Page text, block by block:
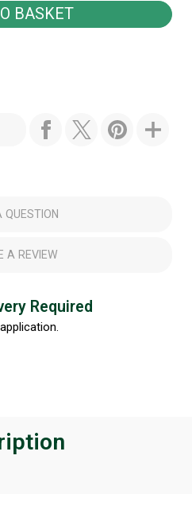
QUESTION
A REVIEW
Required